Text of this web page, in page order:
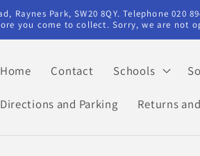
Raynes Park, SW20 8QY. Telephone
you come to collect. Sorry, we are not
Home Contact Schools
Directions and Parking Returns